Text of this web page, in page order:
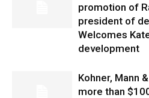
promotion of
president of
Welcomes
development
Kohner, Mann
more than